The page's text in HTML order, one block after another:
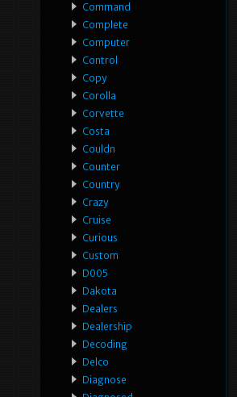
Command
Complete
Computer
Control
Copy
Corolla
Corvette
Costa
Couldn
Counter
Country
Crazy
Cruise
Curious
Custom
D005
Dakota
Dealers
Dealership
Decoding
Delco
Diagnose